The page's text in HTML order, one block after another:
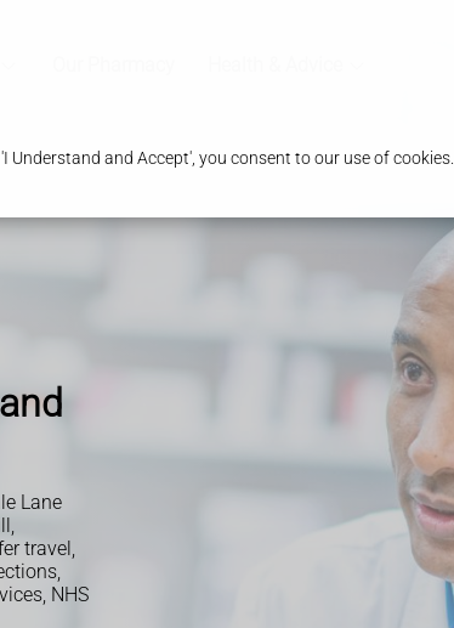
Understand and Accept', you consent to our use of cookies.
Lane
travel,
NHS